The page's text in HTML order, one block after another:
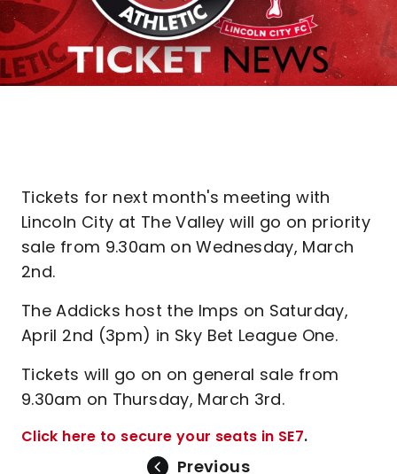
Tickets for next month's meeting with
Lincoln City at The Valley will go on priority
sale from 9.30am on Wednesday, March
2nd.
The Addicks host the Imps on Saturday,
April 2nd (3pm) in Sky Bet League One.
Tickets will go on on general sale from
9.30am on Thursday, March 3rd.
Click here to secure your seats in SE7.
Previous